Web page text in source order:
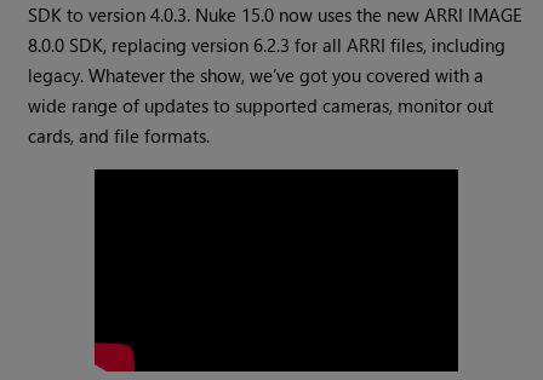
SDK to version 4.0.3. Nuke 15.0 now uses the new ARRI IMAGE
8.0.0 SDK, replacing version 6.2.3 for all ARRI files, including
legacy. Whatever the show, we’ve got you covered with a
wide range of updates to supported cameras, monitor out
cards, and file formats.